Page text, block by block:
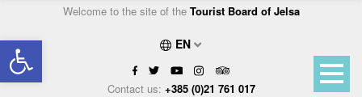
Open toolbar
Welcome to the site of the Tourist Board of Jelsa
EN
Contact us: +385 (0)21 761 017